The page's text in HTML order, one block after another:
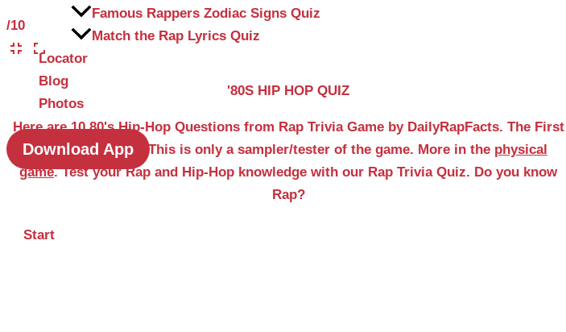
Famous Rappers Zodiac Signs Quiz
Match the Rap Lyrics Quiz
Locator
Blog
Photos
Download App
/10
'80S HIP HOP QUIZ
Here are 10 80's Hip-Hop Questions from Rap Trivia Game by DailyRapFacts. The First
& Classic Edition. This is only a sampler/tester of the game. More in the physical
game. Test your Rap and Hip-Hop knowledge with our Rap Trivia Quiz. Do you know
Rap?